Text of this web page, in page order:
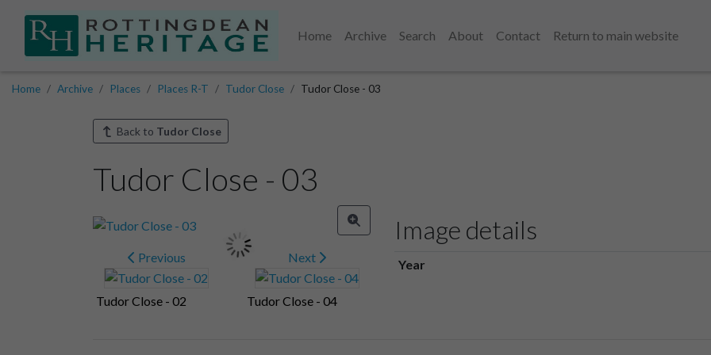
Home Archive Search About Contact
Return to main website
Home Archive Places Places R-T Tudor Close Tudor Close - 03
Back to Tudor Close
Tudor Close - 03
Previous
Tudor Close - 02
Next
Tudor Close - 04
Image details
Year